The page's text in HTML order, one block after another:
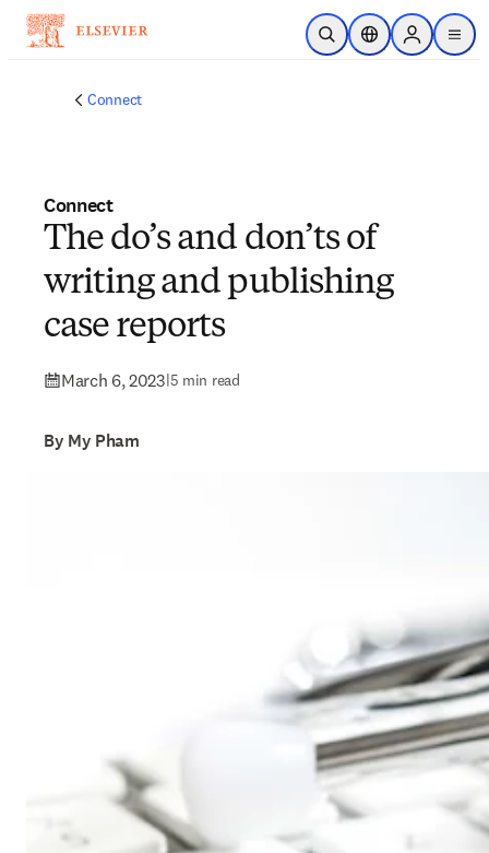
Skip to main content
Open SearchLocation Selector
Sign in to
menu
Connect
Connect
The do’s and don’ts of
writing and publishing
case reports
March 6, 2023|5 min read
By My Pham